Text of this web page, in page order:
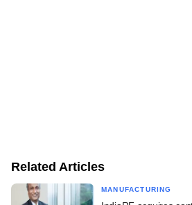
Related Articles
MANUFACTURING